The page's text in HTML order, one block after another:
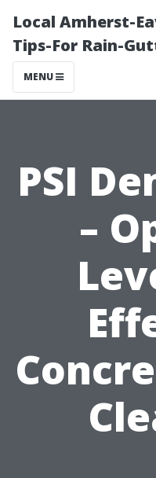
Local Amherst-
Tips-For Rain-
MENU
PSI
–